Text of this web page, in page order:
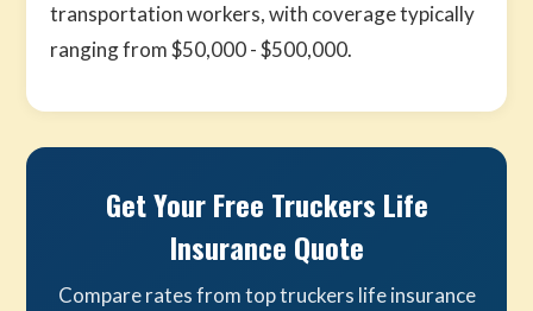
transportation workers, with coverage typically
ranging from $50,000 - $500,000.
Get Your Free Truckers Life
Insurance Quote
Compare rates from top truckers life insurance